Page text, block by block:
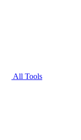
All Tools